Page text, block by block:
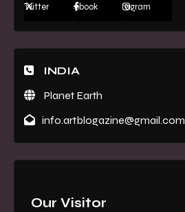
Twitter Facebook Instagram
INDIA
Planet Earth
info.artblogazine@gmail.com
Our Visitor